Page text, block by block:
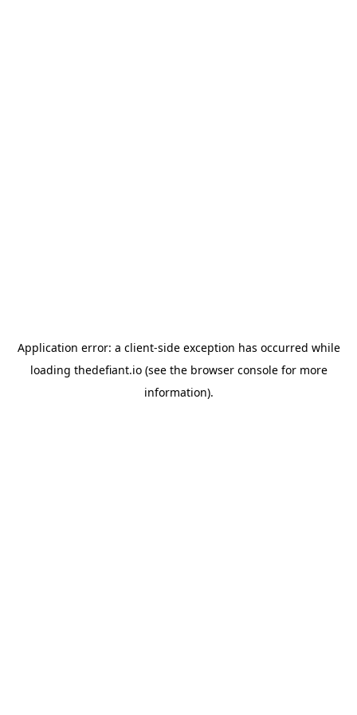
Application error: a client-side exception has occurred while
loading thedefiant.io(see the browser consolefor more
information).